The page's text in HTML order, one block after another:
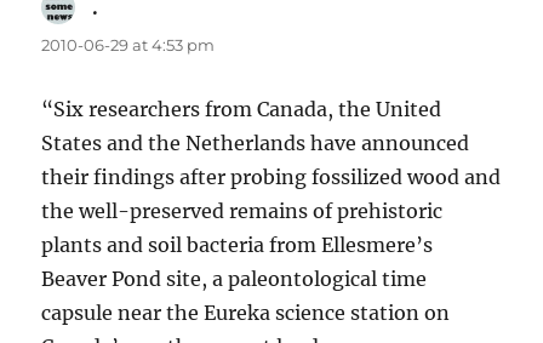
.
2010-06-29 at 4:53 pm
“Six researchers from Canada, the United
States and the Netherlands have announced
their findings after probing fossilized wood and
the well-preserved remains of prehistoric
plants and soil bacteria from Ellesmere’s
Beaver Pond site, a paleontological time
capsule near the Eureka science station on